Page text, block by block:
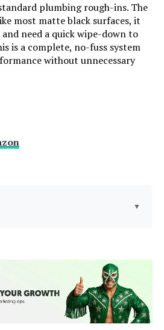
‎No
‎No
plumbing rough-ins. The
most matte black surfaces, it
need a quick wipe-down to
is a complete, no-fuss system
without unnecessary
▼
Matte Black
Brass, Stainless Steel